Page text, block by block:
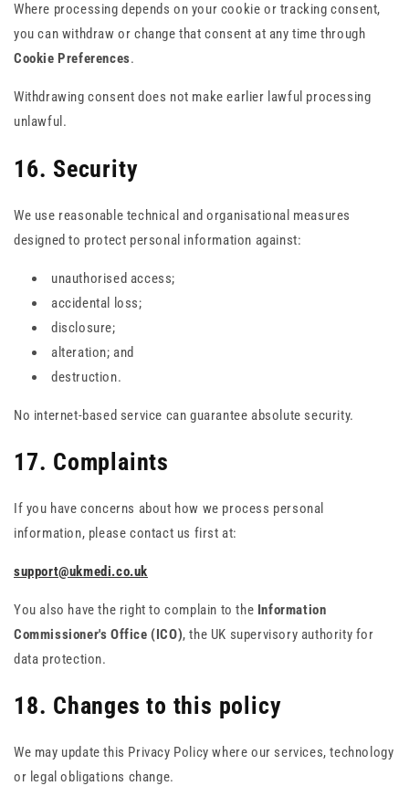
Where processing depends on your cookie or tracking consent,
you can withdraw or change that consent at any time through
Cookie Preferences.
Withdrawing consent does not make earlier lawful processing
unlawful.
16. Security
We use reasonable technical and organisational measures
designed to protect personal information against:
unauthorised access;
accidental loss;
disclosure;
alteration; and
destruction.
No internet-based service can guarantee absolute security.
17. Complaints
If you have concerns about how we process personal
information, please contact us first at:
support@ukmedi.co.uk
You also have the right to complain to the Information
Commissioner's Office (ICO), the UK supervisory authority for
data protection.
18. Changes to this policy
We may update this Privacy Policy where our services, technology
or legal obligations change.